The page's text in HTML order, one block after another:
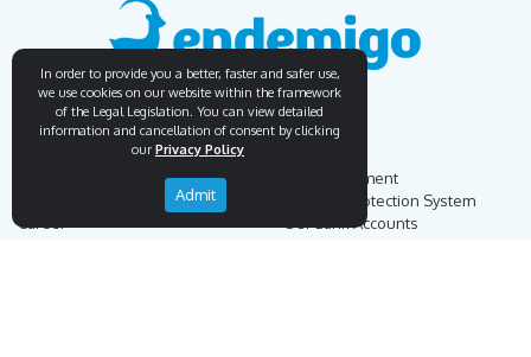
Career
Secure Payment
Payment Protection System
Our Bank Accounts
In order to provide you a better, faster and safer use,
we use cookies on our website within the framework
of the Legal Legislation. You can view detailed
information and cancellation of consent by clicking
our Privacy Policy
Admit